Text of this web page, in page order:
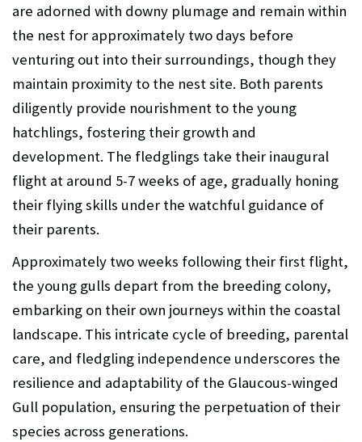
are adorned with downy plumage and remain within
the nest for approximately two days before
venturing out into their surroundings, though they
maintain proximity to the nest site. Both parents
diligently provide nourishment to the young
hatchlings, fostering their growth and
development. The fledglings take their inaugural
flight at around 5-7 weeks of age, gradually honing
their flying skills under the watchful guidance of
their parents.
Approximately two weeks following their first flight,
the young gulls depart from the breeding colony,
embarking on their own journeys within the coastal
landscape. This intricate cycle of breeding, parental
care, and fledgling independence underscores the
resilience and adaptability of the Glaucous-winged
Gull population, ensuring the perpetuation of their
species across generations.